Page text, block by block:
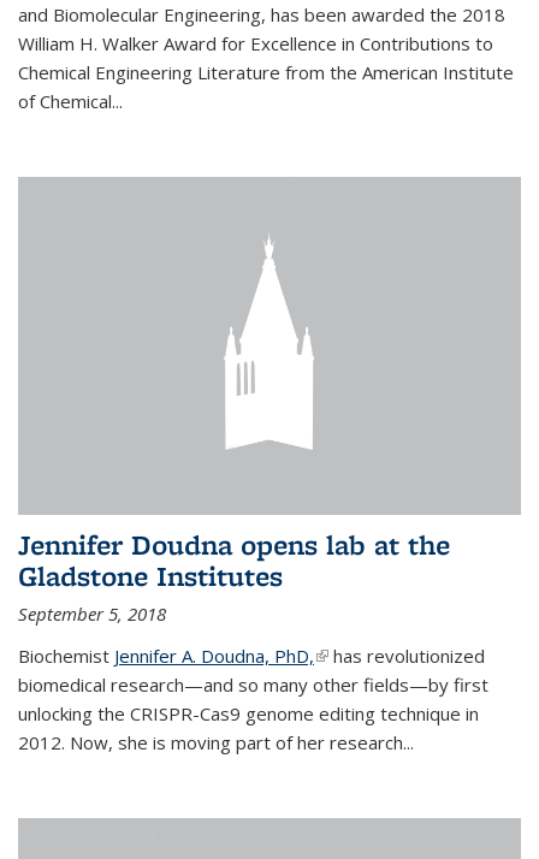
and Biomolecular Engineering, has been awarded the 2018
William H. Walker Award for Excellence in Contributions to
Chemical Engineering Literature from the American Institute
of Chemical...
Jennifer Doudna opens lab at the
Gladstone Institutes
September 5, 2018
Biochemist Jennifer A. Doudna, PhD,(link is external)
has revolutionized
biomedical research—and so many other fields—by first
unlocking the CRISPR-Cas9 genome editing technique in
2012. Now, she is moving part of her research...